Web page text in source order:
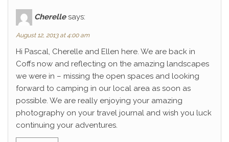
Cherelle says:
August 12, 2013 at 4:00 am
Hi Pascal, Cherelle and Ellen here. We are back in
Coffs now and reflecting on the amazing landscapes
we were in – missing the open spaces and looking
forward to camping in our local area as soon as
possible. We are really enjoying your amazing
photography on your travel journal and wish you luck
continuing your adventures.